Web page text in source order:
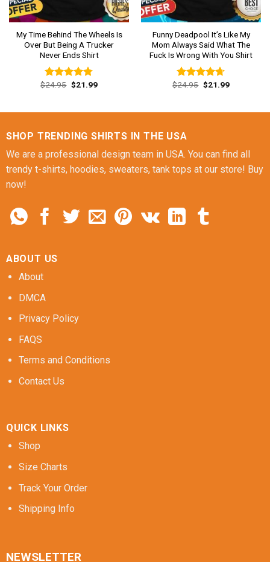
My Time Behind The Wheels Is
Over But Being A Trucker
Never Ends Shirt
Rated4.77
$24.95 Original
price
$21.99Current
Funny Deadpool It’s Like My
Mom Always Said What The
Fuck Is Wrong With You Shirt
Rated4.62
$24.95 Original
price
$21.99Current
SHOP TRENDING SHIRTS IN THE USA
We are a professional design team in USA. You can find all
trendy t-shirts, hoodies, sweaters, tank tops at our store! Buy
now!
ABOUT US
About
DMCA
Privacy Policy
FAQS
Terms and Conditions
Contact Us
QUICK LINKS
Shop
Size Charts
Track Your Order
Shipping Info
NEWSLETTER